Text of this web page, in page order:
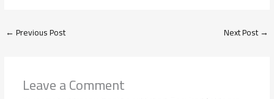
←Previous Post Next Post→
Leave a Comment